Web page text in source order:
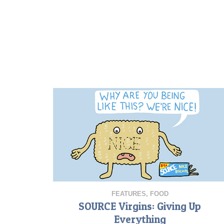
FEATURES, FOOD
SOURCE Virgins: Giving Up
Everything